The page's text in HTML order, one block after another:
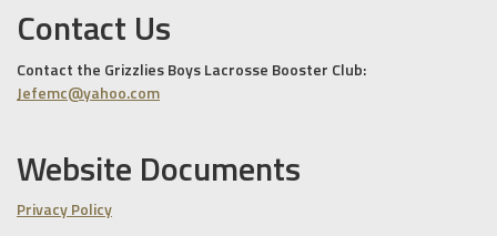
Contact Us
Contact the Grizzlies Boys Lacrosse Booster Club:
Jefemc@yahoo.com
Website Documents
Privacy Policy